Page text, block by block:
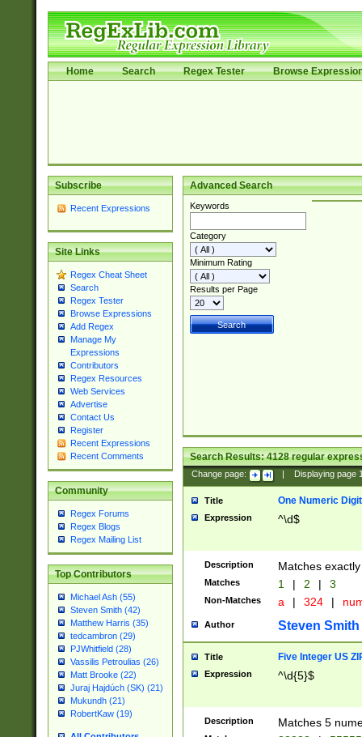
Home Search Regex Tester Browse
Subscribe
Recent Expressions
Site Links
Regex Cheat Sheet
Search
Regex Tester
Browse Expressions
Add Regex
Manage My
Expressions
Contributors
Regex Resources
Web Services
Advertise
Contact Us
Register
Recent Expressions
Recent Comments
Community
Regex Forums
Regex Blogs
Regex Mailing List
Top Contributors
Michael Ash (55)
Steven Smith (42)
Matthew Harris (35)
tedcambron (29)
PJWhitfield (28)
Vassilis Petroulias (26)
Matt Brooke (22)
Juraj Hajdúch (SK) (21)
Mukundh (21)
RobertKaw (19)
Advanced Search
Keywords
Category
Minimum Rating
Results per Page
Search Results:4128regular
Change page: Displaying page
Title One Numeric Digit
Expression ^\d$
Description Matches
Matches 1 | 2 | 3
Non-Matches a | 324 |
Author Steven Smith
Title Five Integer US
Expression ^\d{5}$
Description Matches 5